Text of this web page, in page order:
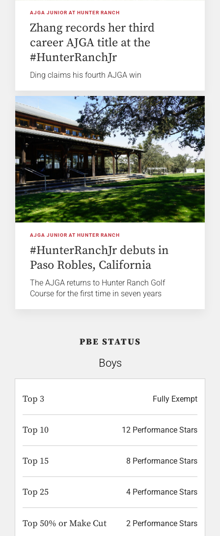
AJGA JUNIOR AT HUNTER RANCH
Zhang records her third
career AJGA title at the
#HunterRanchJr
Ding claims his fourth AJGA win
AJGA JUNIOR AT HUNTER RANCH
#HunterRanchJr debuts in
Paso Robles, California
The AJGA returns to Hunter Ranch Golf
Course for the first time in seven years
PBE STATUS
Boys
Top 3 Fully Exempt
Top 10 12 Performance Stars
Top 15 8 Performance Stars
Top 25 4 Performance Stars
Top 50% or Make Cut 2 Performance Stars